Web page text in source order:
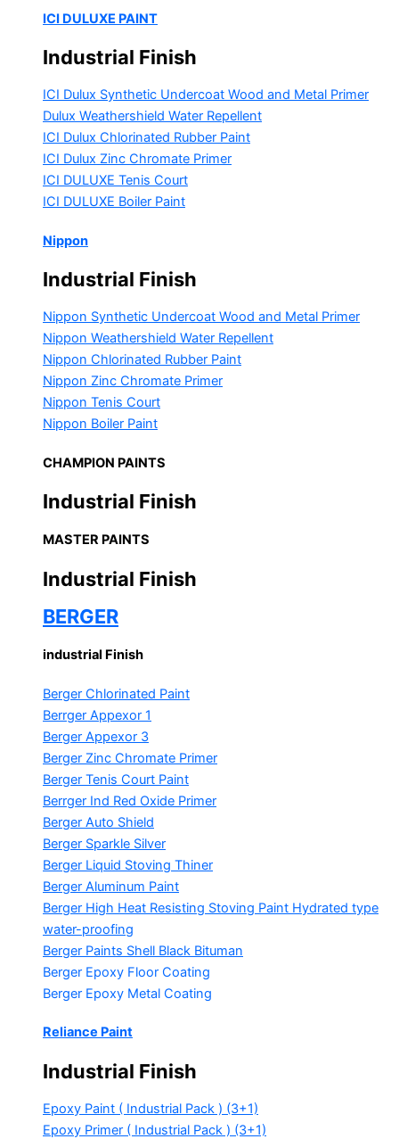
ICI DULUXE PAINT
Industrial Finish
ICI Dulux Synthetic Undercoat Wood and Metal Primer
Dulux Weathershield Water Repellent
ICI Dulux Chlorinated Rubber Paint
ICI Dulux Zinc Chromate Primer
ICI DULUXE Tenis Court
ICI DULUXE Boiler Paint
Nippon
Industrial Finish
Nippon Synthetic Undercoat Wood and Metal Primer
Nippon Weathershield Water Repellent
Nippon Chlorinated Rubber Paint
Nippon Zinc Chromate Primer
Nippon Tenis Court
Nippon Boiler Paint
CHAMPION PAINTS
Industrial Finish
MASTER PAINTS
Industrial Finish
BERGER
industrial Finish
Berger Chlorinated Paint
Berrger Appexor 1
Berger Appexor 3
Berger Zinc Chromate Primer
Berger Tenis Court Paint
Berrger Ind Red Oxide Primer
Berger Auto Shield
Berger Sparkle Silver
Berger Liquid Stoving Thiner
Berger Aluminum Paint
Berger High Heat Resisting Stoving Paint Hydrated type
water-proofing
Berger Paints Shell Black Bituman
Berger Epoxy Floor Coating
Berger Epoxy Metal Coating
Reliance Paint
Industrial Finish
Epoxy Paint ( Industrial Pack ) (3+1)
Epoxy Primer ( Industrial Pack ) (3+1)